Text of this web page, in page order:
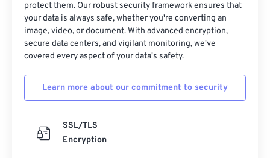
protect them. Our robust security framework ensures that
your data is always safe, whether you're converting an
image, video, or document. With advanced encryption,
secure data centers, and vigilant monitoring, we've
covered every aspect of your data's safety.
Learn more about our commitment to security
SSL/TLS
Encryption